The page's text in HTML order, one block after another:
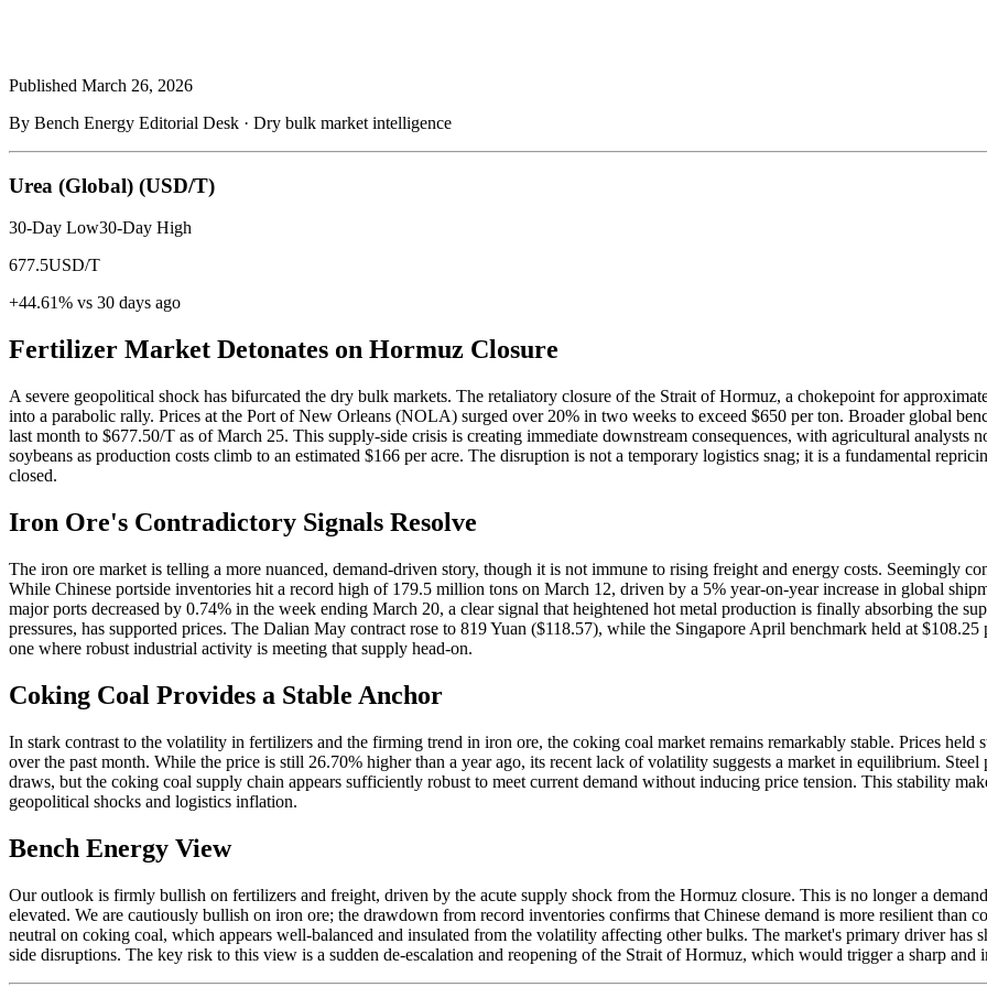
Published March 26, 2026
By Bench Energy Editorial Desk · Dry bulk market intelligence
Urea (Global) (USD/T)
30-Day Low30-Day High
677.5USD/T
+44.61% vs 30 days ago
Fertilizer Market Detonates on Hormuz Closure
A severe geopolitical shock has bifurcated the dry bulk markets. The retaliatory closure of the Strait of Hormuz, a chokepoint for
into a parabolic rally. Prices at the Port of New Orleans (NOLA) surged over 20% in two weeks to exceed $650 per ton. Broader global
last month to $677.50/T as of March 25. This supply-side crisis is creating immediate downstream consequences, with agricultural
soybeans as production costs climb to an estimated $166 per acre. The disruption is not a temporary logistics snag; it is a fundamental
closed.
Iron Ore's Contradictory Signals Resolve
The iron ore market is telling a more nuanced, demand-driven story, though it is not immune to rising freight and energy costs. Seemingly
While Chinese portside inventories hit a record high of 179.5 million tons on March 12, driven by a 5% year-on-year increase in global
major ports decreased by 0.74% in the week ending March 20, a clear signal that heightened hot metal production is finally absorbing the
pressures, has supported prices. The Dalian May contract rose to 819 Yuan ($118.57), while the Singapore April benchmark held at
one where robust industrial activity is meeting that supply head-on.
Coking Coal Provides a Stable Anchor
In stark contrast to the volatility in fertilizers and the firming trend in iron ore, the coking coal market remains remarkably stable. Prices
over the past month. While the price is still 26.70% higher than a year ago, its recent lack of volatility suggests a market in equilibrium.
draws, but the coking coal supply chain appears sufficiently robust to meet current demand without inducing price tension. This stability
geopolitical shocks and logistics inflation.
Bench Energy View
Our outlook is firmly bullish on fertilizers and freight, driven by the acute supply shock from the Hormuz closure. This is no longer a
elevated. We are cautiously bullish on iron ore; the drawdown from record inventories confirms that Chinese demand is more resilient than
neutral on coking coal, which appears well-balanced and insulated from the volatility affecting other bulks. The market's primary driver has
side disruptions. The key risk to this view is a sudden de-escalation and reopening of the Strait of Hormuz, which would trigger a sharp and